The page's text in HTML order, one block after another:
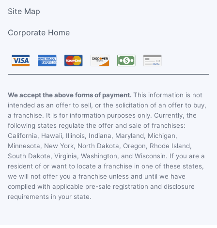
Site Map
Corporate Home
We accept the above forms of payment. This information is not
intended as an offer to sell, or the solicitation of an offer to buy,
a franchise. It is for information purposes only. Currently, the
following states regulate the offer and sale of franchises:
California, Hawaii, Illinois, Indiana, Maryland, Michigan,
Minnesota, New York, North Dakota, Oregon, Rhode Island,
South Dakota, Virginia, Washington, and Wisconsin. If you are a
resident of or want to locate a franchise in one of these states,
we will not offer you a franchise unless and until we have
complied with applicable pre-sale registration and disclosure
requirements in your state.